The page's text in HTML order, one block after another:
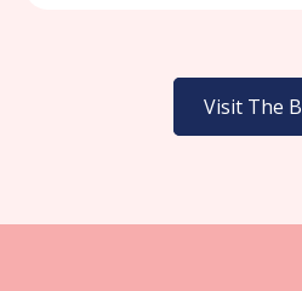
Visit The